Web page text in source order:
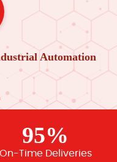
Automation
95%
On-Time Deliveries